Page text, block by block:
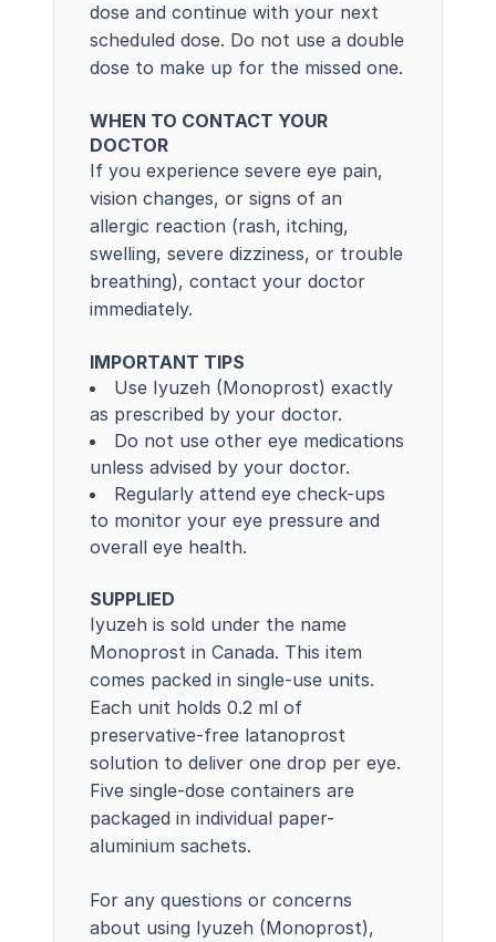
dose and continue with your next
scheduled dose. Do not use a double
dose to make up for the missed one.
WHEN TO CONTACT YOUR
DOCTOR
If you experience severe eye pain,
vision changes, or signs of an
allergic reaction (rash, itching,
swelling, severe dizziness, or trouble
breathing), contact your doctor
immediately.
IMPORTANT TIPS
Use Iyuzeh (Monoprost) exactly
as prescribed by your doctor.
Do not use other eye medications
unless advised by your doctor.
Regularly attend eye check-ups
to monitor your eye pressure and
overall eye health.
SUPPLIED
Iyuzeh is sold under the name
Monoprost in Canada. This item
comes packed in single-use units.
Each unit holds 0.2 ml of
preservative-free latanoprost
solution to deliver one drop per eye.
Five single-dose containers are
packaged in individual paper-
aluminium sachets.
For any questions or concerns
about using Iyuzeh (Monoprost),